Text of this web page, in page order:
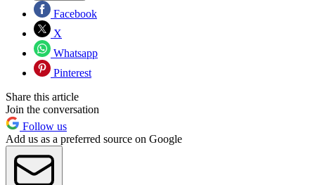
Facebook
X
Whatsapp
Pinterest
Share this article
Join the conversation
Follow us
Add us as a preferred source on Google